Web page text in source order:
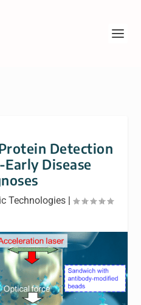
Detection
Disease
Technologies |